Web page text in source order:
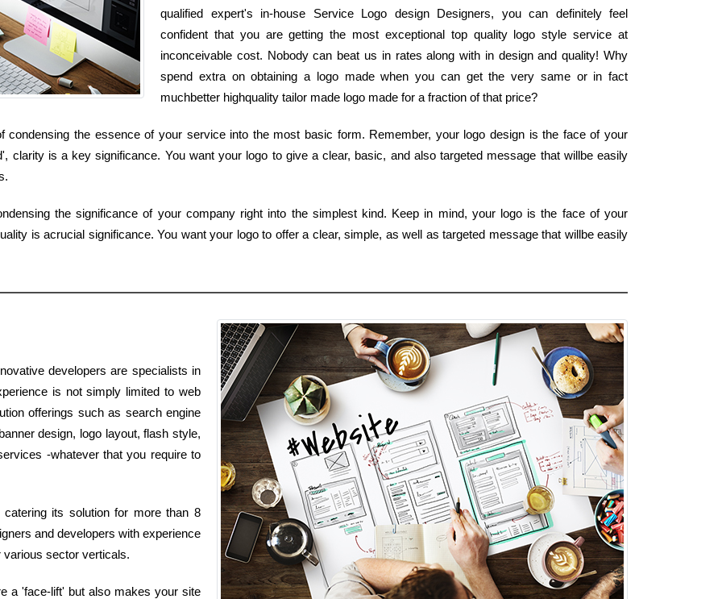
qualified expert's in-house Service Logo design Designers, you can definitely feel
confident that you are getting the most exceptional top quality logo style service at
inconceivable cost. Nobody can beat us in rates along with in design and quality! Why
spend extra on obtaining a logo made when you can get the very same or in fact
muchbetter highquality tailor made logo made for a fraction of that price?
condensing the essence of your service into the most basic form. Remember, your logo design is the face of your
clarity is a key significance. You want your logo to give a clear, basic, and also targeted message that willbe easily
the significance of your company right into the simplest kind. Keep in mind, your logo is the face of your
is acrucial significance. You want your logo to offer a clear, simple, as well as targeted message that willbe easily
developers are specialists in
is not simply limited to web
offerings such as search engine
design, logo layout, flash style,
-whatever that you require to
its solution for more than 8
and developers with experience
sector verticals.
a 'face-lift' but also makes your site